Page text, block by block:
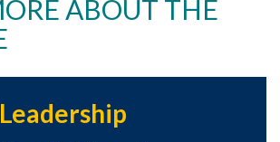
ABOUT THE